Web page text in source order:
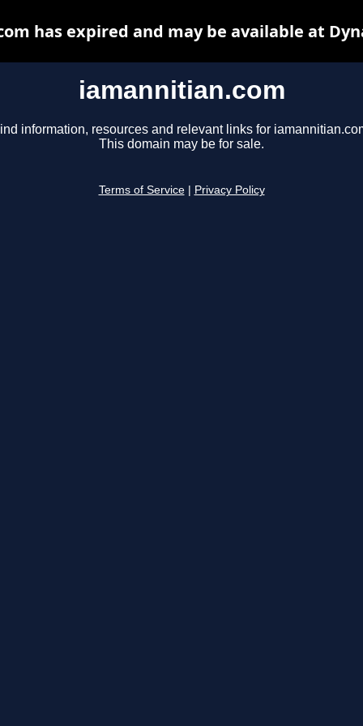
iamannitian.com
information, resources and relevant links for
This domain may be for sale.
Terms of Service Privacy Policy
has expired and may be available at